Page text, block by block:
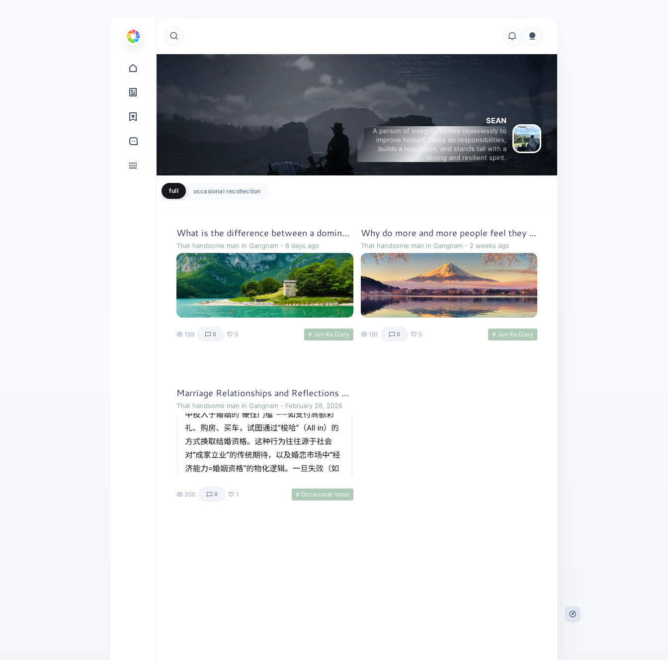
SEAN
A person of integrity strives ceaselessly to
improve himself, takes on responsibilities,
builds a reputation, and stands tall with a
strong and resilient spirit.
full occasional recollection
What is the difference between a dominant culture and a subordinate culture?
That handsome man in Gangnam - 6 days ago
159 0 0 # Jun Ke Diary
Why do more and more people feel they lack the ability to follow through?
That handsome man in Gangnam- 2 weeks ago
191 0 0 # Jun Ke Diary
Marriage Relationships and Reflections on the Early 1920s
That handsome man in Gangnam - February 28, 2026
350 0 1 # Occasional notes